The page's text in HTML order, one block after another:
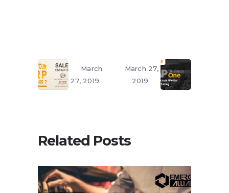
March
27, 2019
March 27,
2019
Related Posts